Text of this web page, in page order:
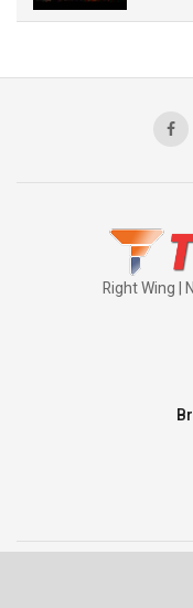
Right Wing |